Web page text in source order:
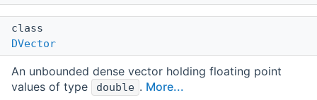
class
DVector
An unbounded dense vector holding floating point
values of type
double . More...